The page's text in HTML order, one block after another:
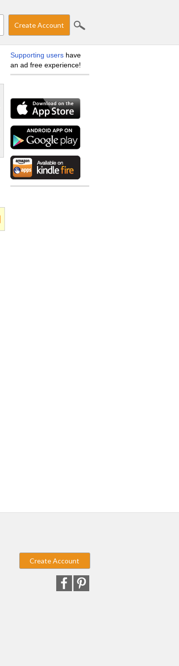
Create Account
Supporting users have
an ad free experience!
Create Account